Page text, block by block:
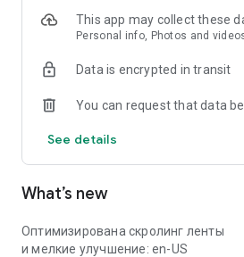
This app may collect these
Personal info, Photos and
Data is encrypted in transit
You can request that data
See details
What’s new
Оптимизирована скролинг ленты
и мелкие улучшение: en-US